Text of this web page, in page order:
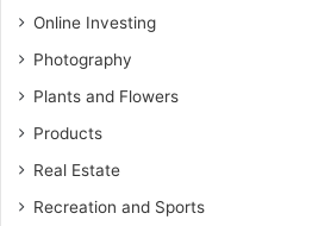
Online Investing
Photography
Plants and Flowers
Products
Real Estate
Recreation and Sports